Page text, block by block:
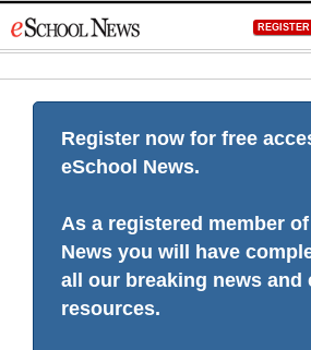
to
Register now for free
eSchool News.
As a registered member of
News you will have
all our breaking news and
resources.